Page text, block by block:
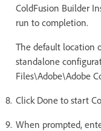
ColdFusion Builder
run to completion.
The default location
standalone
Files\Adobe\Adobe
Click Done to start
When prompted,